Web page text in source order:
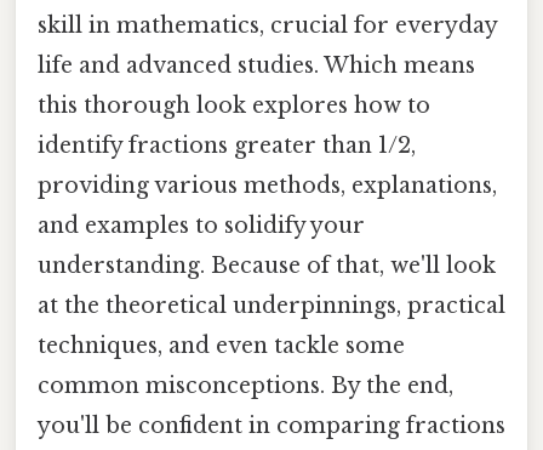
skill in mathematics, crucial for everyday
life and advanced studies. Which means
this thorough look explores how to
identify fractions greater than 1/2,
providing various methods, explanations,
and examples to solidify your
understanding. Because of that, we'll look
at the theoretical underpinnings, practical
techniques, and even tackle some
common misconceptions. By the end,
you'll be confident in comparing fractions